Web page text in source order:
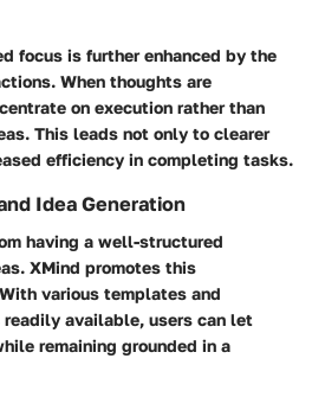
focus is further enhanced by the
When thoughts are
on execution rather than
This leads not only to clearer
efficiency in completing tasks.
Idea Generation
having a well-structured
XMind promotes this
various templates and
available, users can let
remaining grounded in a